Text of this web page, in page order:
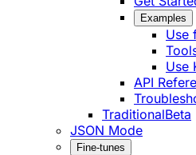
Examples
Use
Use
API
TraditionalBeta
JSON Mode
Fine-tunes